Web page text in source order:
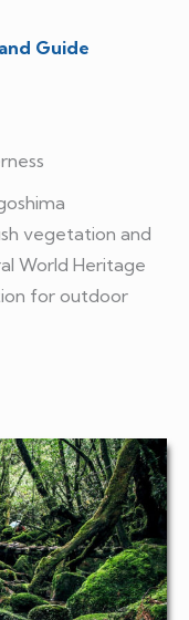
Guide
vegetation and
World Heritage
for outdoor